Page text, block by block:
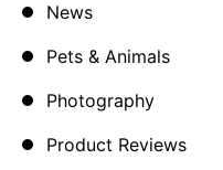
News
Pets & Animals
Photography
Product Reviews